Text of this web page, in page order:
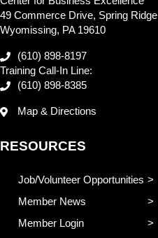
49 Commerce Drive, Spring Ridge
Wyomissing, PA 19610
(610) 898-8197
Training Call-In Line:
(610) 898-8385
Map & Directions
RESOURCES
Job/Volunteer Opportunities
Member News
Member Login